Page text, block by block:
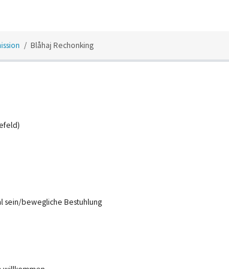
Blåhaj Rechonking
sein/bewegliche Bestuhlung